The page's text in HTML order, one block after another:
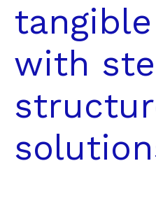
with